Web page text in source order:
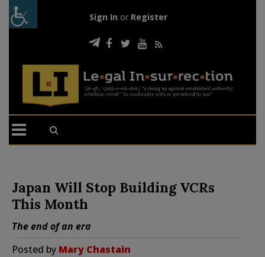
Sign In or Register
Japan Will Stop Building VCRs
This Month
The end of an era
Posted by Mary Chastain